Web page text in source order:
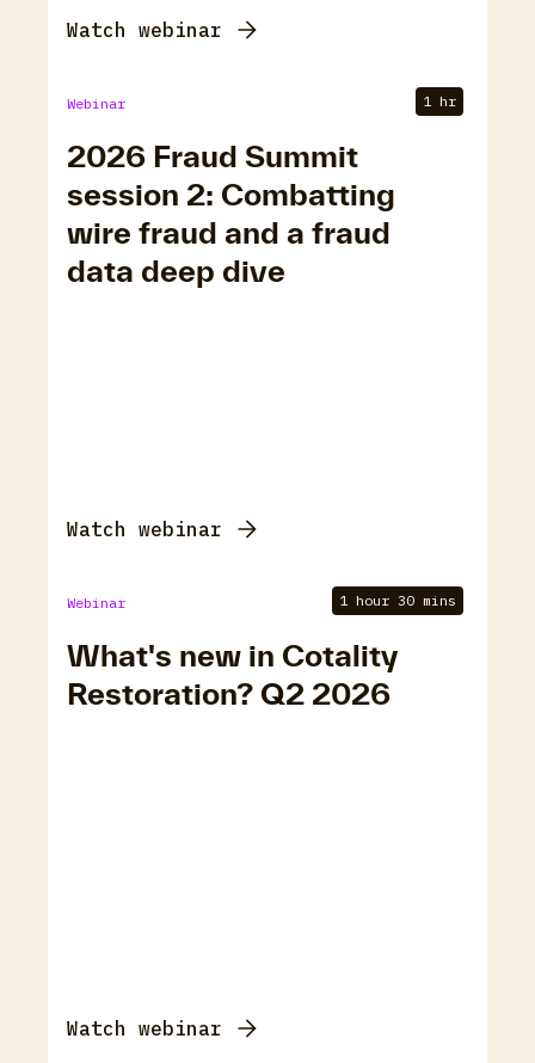
Watch webinar
Webinar 1 hr
2026 Fraud Summit
session 2: Combatting
wire fraud and a fraud
data deep dive
Watch webinar
Webinar 1 hour 30 mins
What's new in Cotality
Restoration? Q2 2026
Watch webinar